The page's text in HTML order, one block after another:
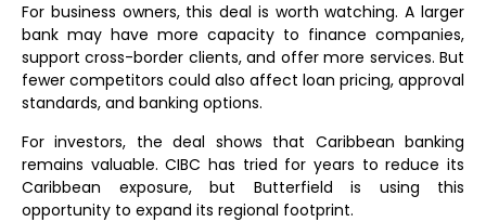
For business owners, this deal is worth watching. A larger
bank may have more capacity to finance companies,
support cross-border clients, and offer more services. But
fewer competitors could also affect loan pricing, approval
standards, and banking options.
For investors, the deal shows that Caribbean banking
remains valuable. CIBC has tried for years to reduce its
Caribbean exposure, but Butterfield is using this
opportunity to expand its regional footprint.